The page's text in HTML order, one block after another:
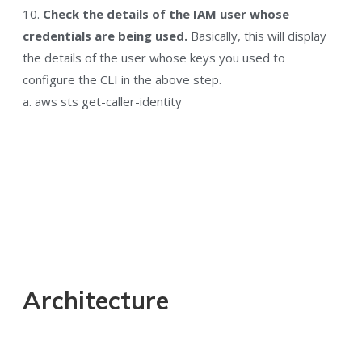
10. Check the details of the IAM user whose
credentials are being used. Basically, this will display
the details of the user whose keys you used to
configure the CLI in the above step.
a. aws sts get-caller-identity
Architecture